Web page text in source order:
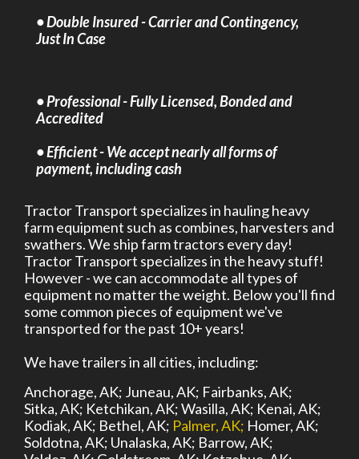
• Double Insured - Carrier and Contingency,
Just In Case
• Professional - Fully Licensed, Bonded and
Accredited
• Efficient - We accept nearly all forms of
payment, including cash
Tractor Transport specializes in hauling heavy
farm equipment such as combines, harvesters and
swathers. We ship farm tractors every day!
Tractor Transport specializes in the heavy stuff!
However - we can accommodate all types of
equipment no matter the weight. Below you'll find
some common pieces of equipment we've
transported for the past 10+ years!
We have trailers in all cities, including:
Anchorage, AK; Juneau, AK; Fairbanks, AK;
Sitka, AK; Ketchikan, AK;Wasilla, AK; Kenai, AK;
Kodiak, AK; Bethel, AK; Palmer, AK; Homer, AK;
Soldotna, AK; Unalaska, AK; Barrow, AK;